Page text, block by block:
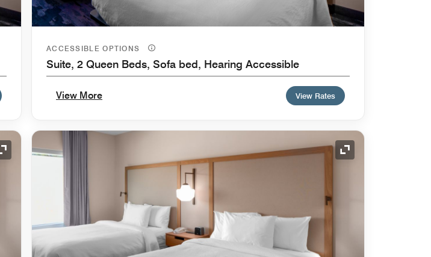
ACCESSIBLE OPTIONS
Suite, 2 Queen Beds, Sofa bed, Hearing Accessible
View More View Rates
Expand Icon Expand Icon